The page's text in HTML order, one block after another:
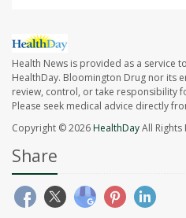
Health News is provided as a service
HealthDay. Bloomington Drug nor its
review, control, or take responsibility
Please seek medical advice directly
Copyright © 2026HealthDayAll Rights
Share